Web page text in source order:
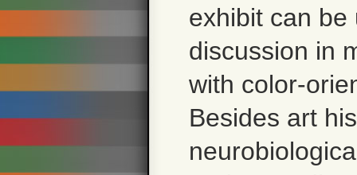
exhibit can
discussion in
with color-
Besides art